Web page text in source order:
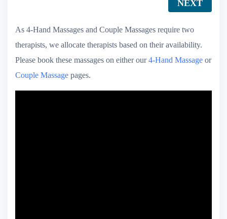
NEXT
As 4-Hand Massages and Couple Massages require two
therapists, we allocate therapists based on their availability.
Please book these massages on either our4-Hand Massage or
Couple Massage pages.